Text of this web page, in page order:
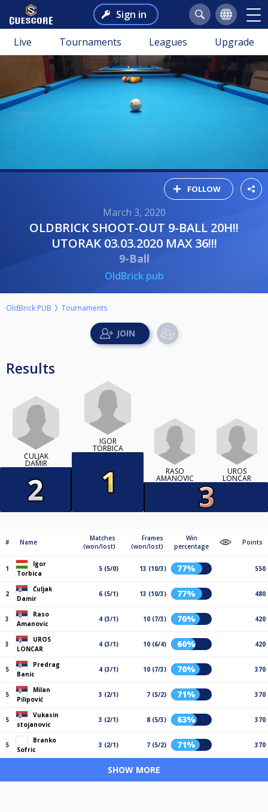
Sign in
Live Tournaments Leagues Upgrade
FOLLOW
March 3, 2020
OLDBRICK SHOOT-OUT 9-BALL 20H!!
UTORAK 03.03.2020 MAX 36!!!
9-Ball
OldBrick pub
OldBrick PUB Tournaments
Results
ČULJAK
DAMIR
IGOR
TORBICA
RASO
AMANOVIC
UROS
LONCAR
# Name
Matches
(won/lost)
Frames
(won/lost)
Win
percentage
Points
1
Igor
Torbica
5 (5/0) 13 (10/3) 77% 550
2
Čuljak
Damir
6 (5/1) 13 (10/3) 77% 480
3
Raso
Amanovic
4 (3/1) 10 (7/3) 70% 420
3
UROS
LONCAR
4 (3/1) 10 (6/4) 60% 420
5
Predrag
Banic
4 (3/1) 10 (7/3) 70% 370
5
Milan
Pilipović
3 (2/1) 7 (5/2) 71% 370
5
Vukasin
stojanovic
3 (2/1) 8 (5/3) 63% 370
5
Branko
Sofric
3 (2/1) 7 (5/2) 71% 370
SHOW MORE